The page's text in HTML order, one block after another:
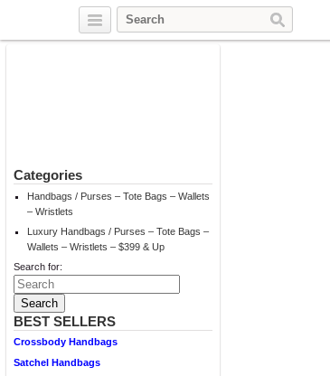
Categories
Handbags / Purses – Tote Bags – Wallets
– Wristlets
Luxury Handbags / Purses – Tote Bags –
Wallets – Wristlets – $399 & Up
Search for:
BEST SELLERS
Crossbody Handbags
Satchel Handbags